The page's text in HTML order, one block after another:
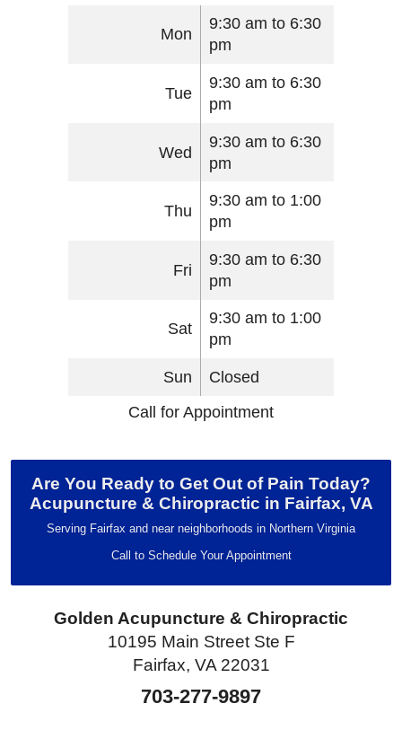
Mon
9:30 am to 6:30
pm
Tue
9:30 am to 6:30
pm
Wed
9:30 am to 6:30
pm
Thu
9:30 am to 1:00
pm
Fri
9:30 am to 6:30
pm
Sat
9:30 am to 1:00
pm
Sun
Closed
Call for Appointment
Are You Ready to Get Out of Pain Today?
Acupuncture & Chiropractic in Fairfax, VA
Serving Fairfax and near neighborhoods in Northern Virginia
Call to Schedule Your Appointment
Golden Acupuncture & Chiropractic
10195 Main Street Ste F
Fairfax, VA 22031
703-277-9897